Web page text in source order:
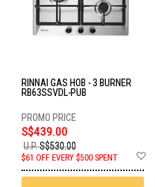
RINNAI GAS HOB - 3 BURNER
RB63SSVDL-PUB
S$439.00
U.P.S$530.00
$61 OFF EVERY $500 SPENT